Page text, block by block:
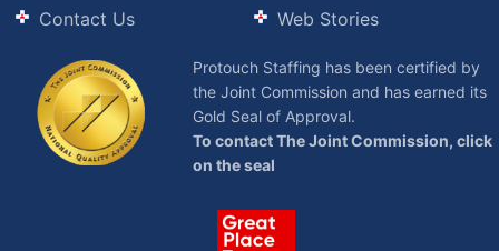
Contact Us
Web Stories
Protouch Staffing has been certified by
the Joint Commission and has earned its
Gold Seal of Approval.
To contact The Joint Commission, click
on the seal